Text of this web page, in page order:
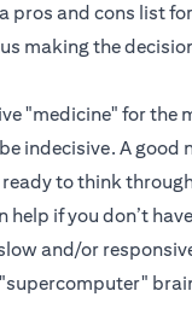
pros and cons list
making the
"medicine" for
indecisive. A
to think
help if you don’t
and/or